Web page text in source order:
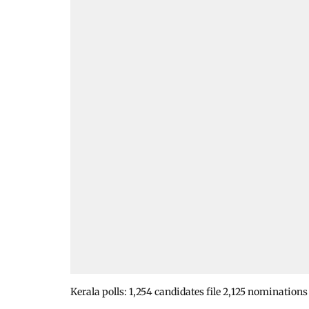
Kerala polls: 1,254 candidates file 2,125 nominations